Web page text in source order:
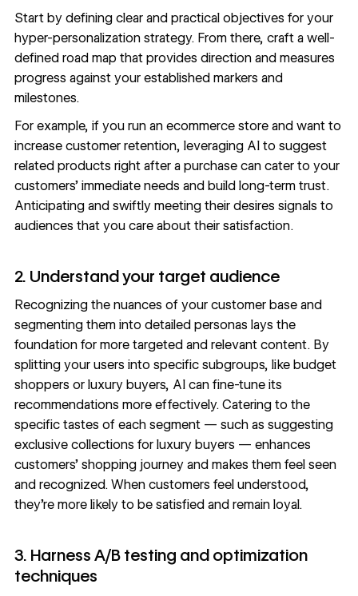
Start by defining clear and practical objectives for your
hyper-personalization strategy. From there, craft a well-
defined road map that provides direction and measures
progress against your established markers and
milestones.
For example, if you run an ecommerce store and want to
increase customer retention, leveraging AI to suggest
related products right after a purchase can cater to your
customers’ immediate needs and build long-term trust.
Anticipating and swiftly meeting their desires signals to
audiences that you care about their satisfaction.
2. Understand your target audience
Recognizing the nuances of your customer base and
segmenting them into detailed personas lays the
foundation for more targeted and relevant content. By
splitting your users into specific subgroups, like budget
shoppers or luxury buyers, AI can fine-tune its
recommendations more effectively. Catering to the
specific tastes of each segment — such as suggesting
exclusive collections for luxury buyers — enhances
customers’ shopping journey and makes them feel seen
and recognized. When customers feel understood,
they’re more likely to be satisfied and remain loyal.
3. Harness A/B testing and optimization
techniques